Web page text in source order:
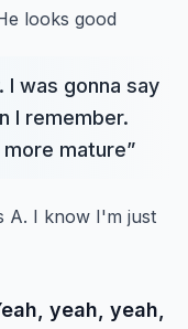
looks good
I was gonna say
I remember.
mature”
A. I know I'm just
yeah, yeah,